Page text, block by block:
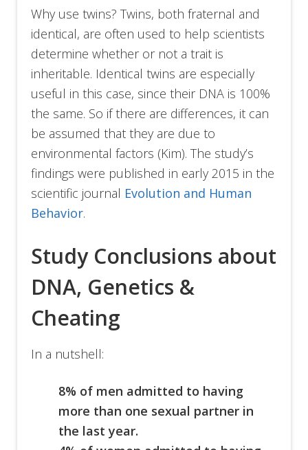
Why use twins? Twins, both fraternal and
identical, are often used to help scientists
determine whether or not a trait is
inheritable. Identical twins are especially
useful in this case, since their DNA is 100%
the same. So if there are differences, it can
be assumed that they are due to
environmental factors (Kim). The study’s
findings were published in early 2015 in the
scientific journal Evolution and Human
Behavior.
Study Conclusions about
DNA, Genetics &
Cheating
In a nutshell:
8% of men admitted to having
more than one sexual partner in
the last year.